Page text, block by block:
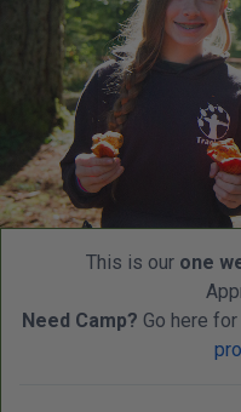
This is our one
Need Camp? Go here